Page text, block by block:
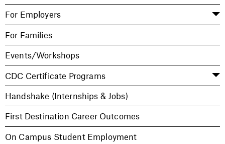
For Employers
For Families
Events/Workshops
CDC Certificate Programs
Handshake (Internships & Jobs)
First Destination Career Outcomes
On Campus Student Employment